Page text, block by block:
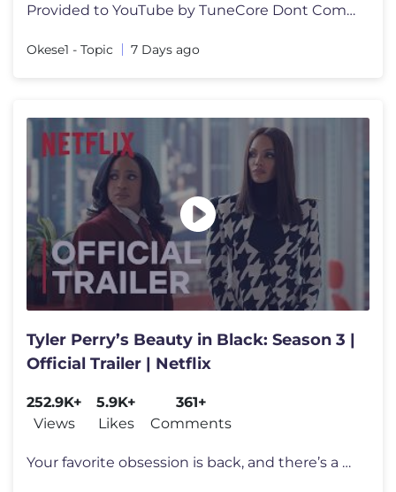
Provided to YouTube by TuneCore Dont Come Too Close II · Okese1 · D
Okese1 - Topic 7 Days ago
Tyler Perry’s Beauty in Black: Season 3 |
Official Trailer | Netflix
252.9K+
Views
5.9K+
Likes
361+
Comments
Your favorite obsession is back, and there’s a new power couple in t